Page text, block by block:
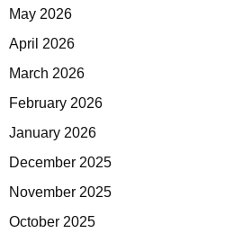
May 2026
April 2026
March 2026
February 2026
January 2026
December 2025
November 2025
October 2025